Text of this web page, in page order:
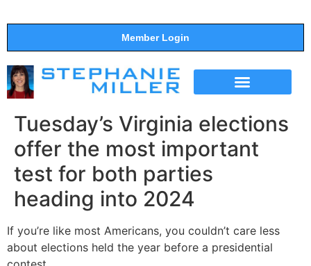
Member Login
Tuesday’s Virginia elections
offer the most important
test for both parties
heading into 2024
If you’re like most Americans, you couldn’t care less
about elections held the year before a presidential